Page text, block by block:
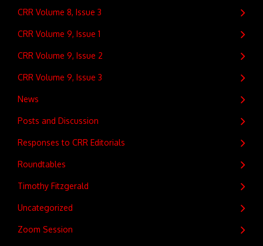
CRR Volume 8, Issue 3
CRR Volume 9, Issue 1
CRR Volume 9, Issue 2
CRR Volume 9, Issue 3
News
Posts and Discussion
Responses to CRR Editorials
Roundtables
Timothy Fitzgerald
Uncategorized
Zoom Session